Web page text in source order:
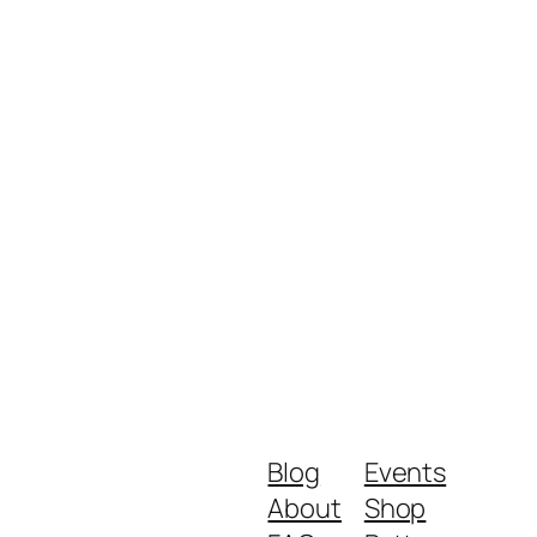
Blog
About
Events
Shop